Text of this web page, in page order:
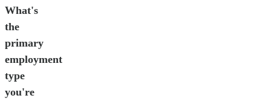
What's
the
primary
employment
type
you're